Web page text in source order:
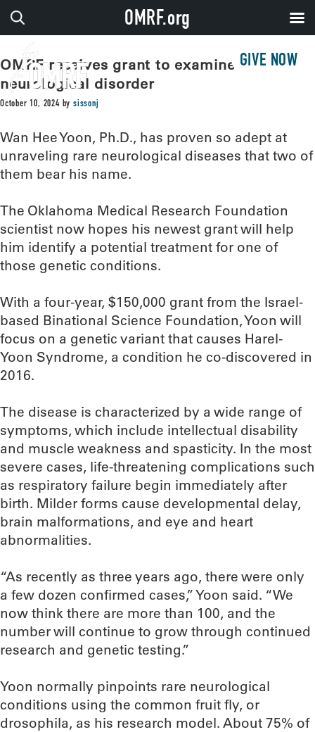
GIVE NOW
OMRF receives grant to examine rare
neurological disorder
October 10, 2024 bysissonj
Wan Hee Yoon, Ph.D., has proven so adept at
unraveling rare neurological diseases that two of
them bear his name.
The Oklahoma Medical Research Foundation
scientist now hopes his newest grant will help
him identify a potential treatment for one of
those genetic conditions.
With a four-year, $150,000 grant from the Israel-
based Binational Science Foundation, Yoon will
focus on a genetic variant that causes Harel-
Yoon Syndrome, a condition he co-discovered in
2016.
The disease is characterized by a wide range of
symptoms, which include intellectual disability
and muscle weakness and spasticity. In the most
severe cases, life-threatening complications such
as respiratory failure begin immediately after
birth. Milder forms cause developmental delay,
brain malformations, and eye and heart
abnormalities.
“As recently as three years ago, there were only
a few dozen confirmed cases,” Yoon said. “We
now think there are more than 100, and the
number will continue to grow through continued
research and genetic testing.”
Yoon normally pinpoints rare neurological
conditions using the common fruit fly, or
drosophila, as his research model. About 75% of
OMRF.org